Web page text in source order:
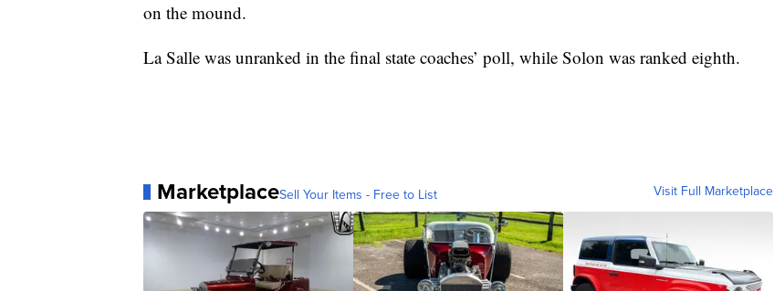
on the mound.
La Salle was unranked in the final state coaches’ poll, while Solon was ranked eighth.
MarketplaceSell Your Items - Free to List Visit Full Marketplace